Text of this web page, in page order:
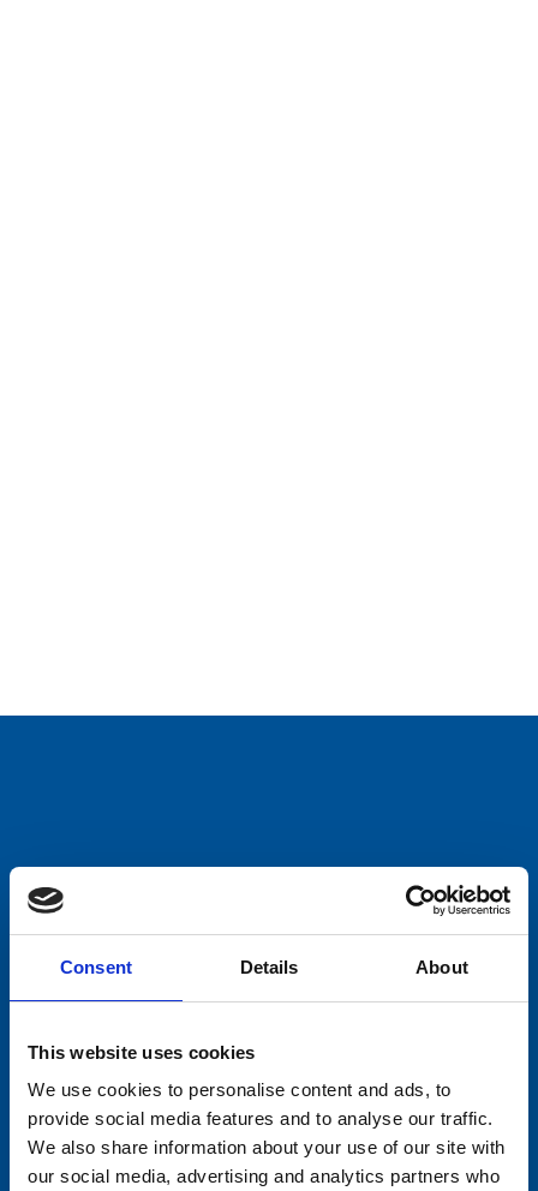
Consent Details About
This website uses cookies
We use cookies to personalise content and ads, to
provide social media features and to analyse our traffic.
We also share information about your use of our site with
our social media, advertising and analytics partners who